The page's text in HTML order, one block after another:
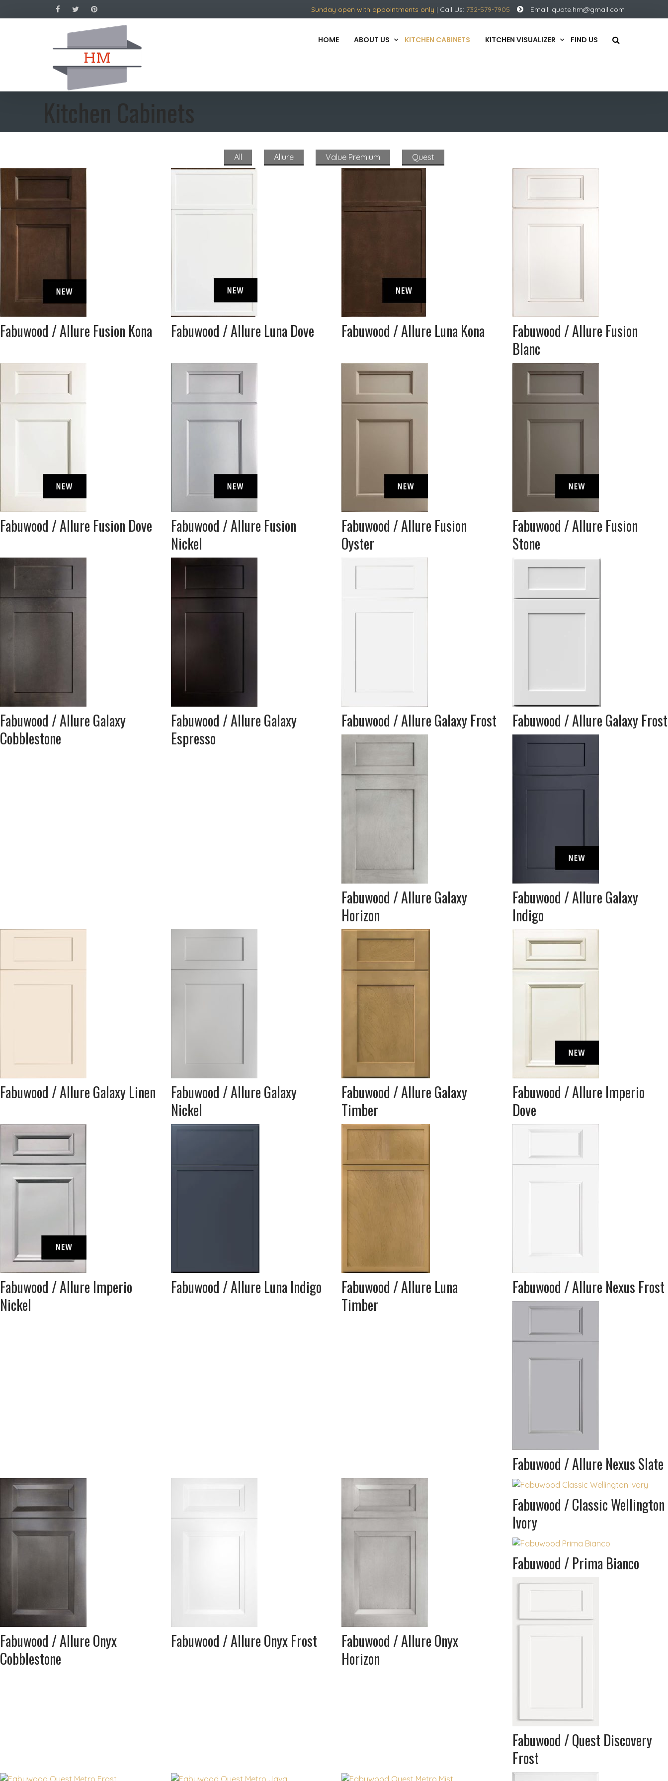
Sunday open with appointments only | Call Us: 732-579-7905 Email: quote.hm@gmail.com
HOME ABOUT US KITCHEN CABINETS KITCHEN VISUALIZER FIND US
Kitchen Cabinets
All Allure Value Premium Quest
Fabuwood / Allure Fusion Kona Fabuwood / Allure Luna Dove Fabuwood / Allure Luna Kona
Fabuwood / Allure Fusion
Blanc
Fabuwood / Allure Fusion Dove
Fabuwood / Allure Fusion
Nickel
Fabuwood / Allure Fusion
Oyster
Fabuwood / Allure Fusion
Stone
Fabuwood / Allure Galaxy
Cobblestone
Fabuwood / Allure Galaxy
Espresso
Fabuwood / Allure Galaxy Frost Fabuwood / Allure Galaxy Frost
Fabuwood / Allure Galaxy
Horizon
Fabuwood / Allure Galaxy
Indigo
Fabuwood / Allure Galaxy Linen
Fabuwood / Allure Galaxy
Nickel
Fabuwood / Allure Galaxy
Timber
Fabuwood / Allure Imperio
Dove
Fabuwood / Allure Imperio
Nickel
Fabuwood / Allure Luna Indigo
Fabuwood / Allure Luna
Timber
Fabuwood / Allure Nexus Frost
Fabuwood / Allure Nexus Slate
Fabuwood / Allure Onyx
Cobblestone
Fabuwood / Allure Onyx Frost
Fabuwood / Allure Onyx
Horizon
Fabuwood / Classic Wellington
Ivory
Fabuwood / Prima Bianco
Fabuwood / Quest Discovery
Frost